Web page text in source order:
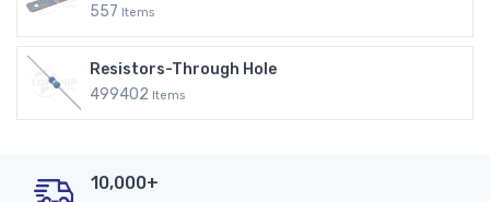
557 Items
Resistors-Through Hole
499402 Items
10,000+